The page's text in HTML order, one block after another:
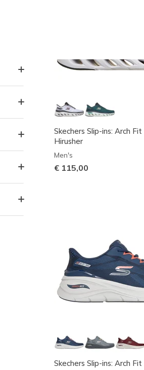
Skechers Slip-ins: Arch
Hirusher
Men's
€ 115,00
Skechers Slip-ins: Arch